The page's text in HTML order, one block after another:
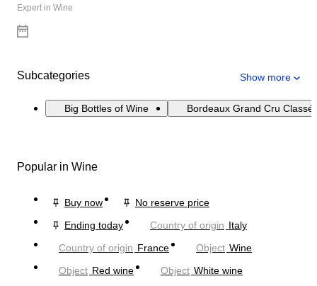
Expert in Wine
Subcategories Show more
Big Bottles of Wine Bordeaux Grand Cru Classé
Popular in Wine
Buy now
No reserve price
Ending today
Country of origin Italy
Country of origin France Object Wine
Object Red wine Object White wine